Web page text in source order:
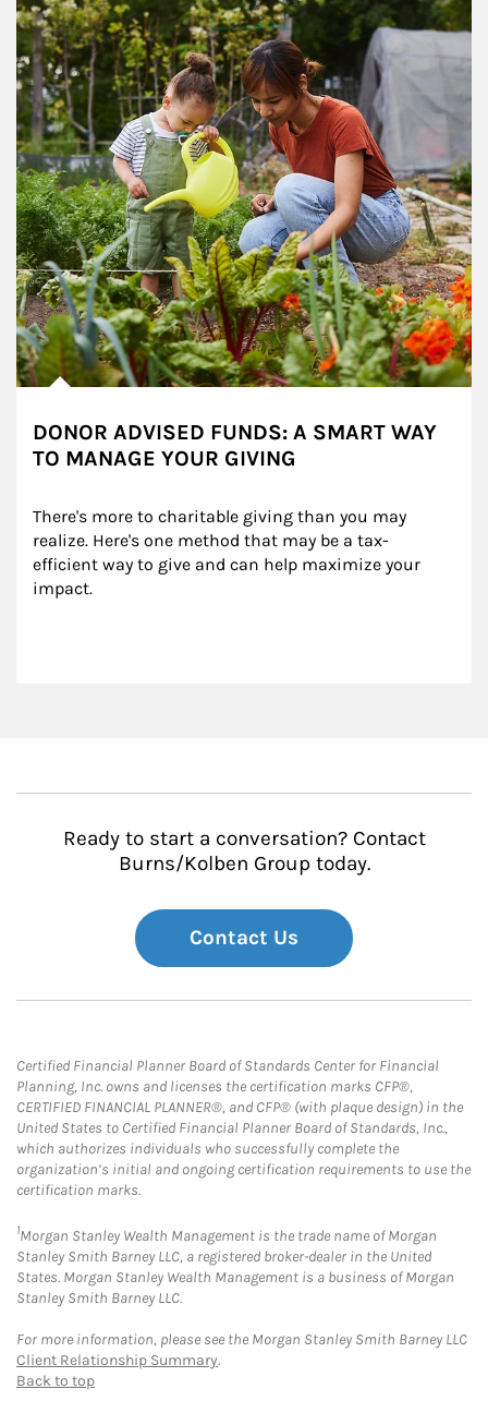
DONOR ADVISED FUNDS: A SMART WAY
TO MANAGE YOUR GIVING
There's more to charitable giving than you may
realize. Here's one method that may be a tax-
efficient way to give and can help maximize your
impact.
Ready to start a conversation? Contact
Burns/Kolben Group today.
Contact Us
Certified Financial Planner Board of Standards Center for Financial
Planning, Inc. owns and licenses the certification marks CFP®,
CERTIFIED FINANCIAL PLANNER®, and CFP® (with plaque design) in the
United States to Certified Financial Planner Board of Standards, Inc.,
which authorizes individuals who successfully complete the
organization’s initial and ongoing certification requirements to use the
certification marks.
1Morgan Stanley Wealth Management is the trade name of Morgan
Stanley Smith Barney LLC, a registered broker-dealer in the United
States. Morgan Stanley Wealth Management is a business of Morgan
Stanley Smith Barney LLC.
For more information, please see the Morgan Stanley Smith Barney LLC
Client Relationship Summary.
Back to top